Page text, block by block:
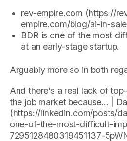
rev-empire.com (https://
empire.com/blog/ai-in-
BDR is one of the most
at an early-stage startup.
Arguably more so in both
And there's a real lack of
the job market because… |
(https://linkedin.com/posts/
one-of-the-most-difficult-
7295128480319451137-